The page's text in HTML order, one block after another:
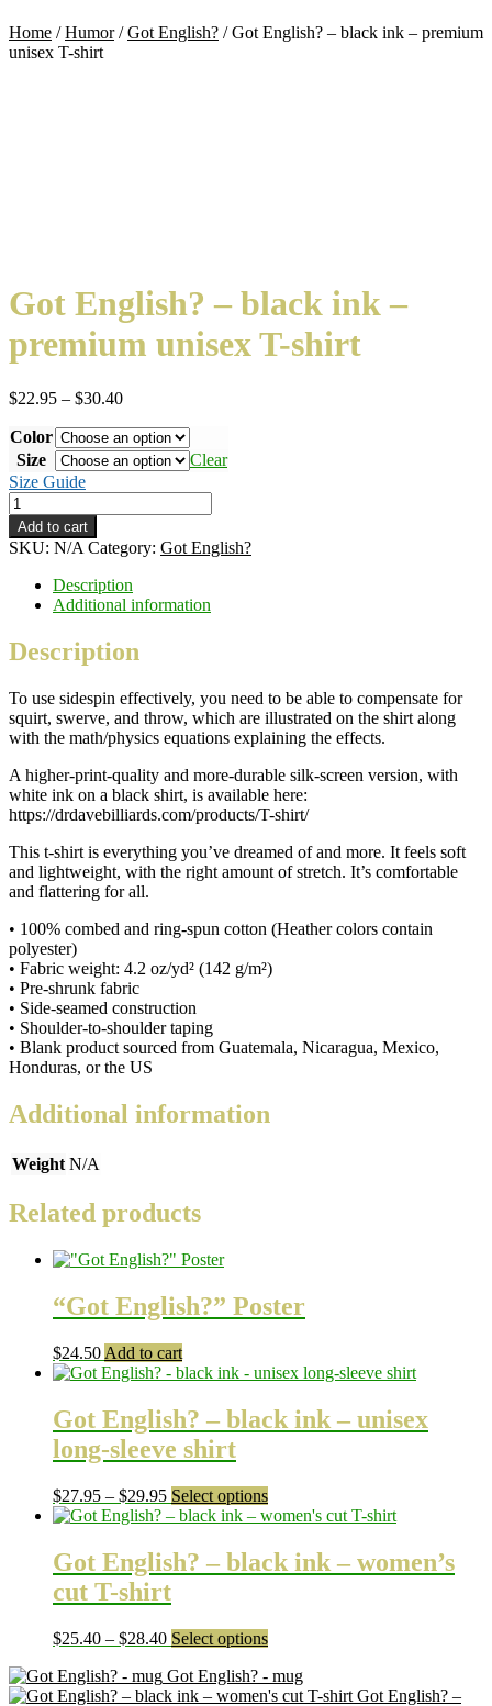
Home /Humor/Got English? /Got English? – black ink – premium
unisex T-shirt
Got English? – black ink –
premium unisex T-shirt
$22.95 – $30.40Price
$22.95
through
$30.40
Color
Size
Clear
Size Guide
Got
English?
–
black
premium
unisex
T-
quantity
Add to cart
SKU: N/A Category: Got English?
Description
Additional information
Description
To use sidespin effectively, you need to be able to compensate for
squirt, swerve, and throw, which are illustrated on the shirt along
with the math/physics equations explaining the effects.
A higher-print-quality and more-durable silk-screen version, with
white ink on a black shirt, is available here:
https://drdavebilliards.com/products/T-shirt/
This t-shirt is everything you’ve dreamed of and more. It feels soft
and lightweight, with the right amount of stretch. It’s comfortable
and flattering for all.
• 100% combed and ring-spun cotton (Heather colors contain
polyester)
• Fabric weight: 4.2 oz/yd² (142 g/m²)
• Pre-shrunk fabric
• Side-seamed construction
• Shoulder-to-shoulder taping
• Blank product sourced from Guatemala, Nicaragua, Mexico,
Honduras, or the US
Additional information
Weight N/A
Related products
“Got English?” Poster
$24.50 Add to cart
Got English? – black ink – unisex
long-sleeve shirt
$27.95 – $29.95Price
range:
through
$29.95
Select optionsThis
product
multiple
variants.
may
be
chosen
on
Got English? – black ink – women’s
cut T-shirt
$25.40 – $28.40Price
$25.40
through
Select optionsThis
has
multiple
Got English? - mug
Got English? –